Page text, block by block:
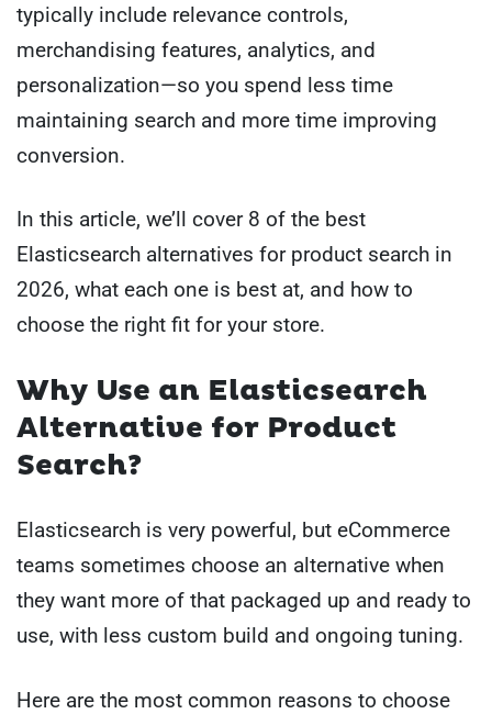
typically include relevance controls,
merchandising features, analytics, and
personalization—so you spend less time
maintaining search and more time improving
conversion.
In this article, we’ll cover 8 of the best
Elasticsearch alternatives for product search in
2026, what each one is best at, and how to
choose the right fit for your store.
Why Use an Elasticsearch
Alternative for Product
Search?
Elasticsearch is very powerful, but eCommerce
teams sometimes choose an alternative when
they want more of that packaged up and ready to
use, with less custom build and ongoing tuning.
Here are the most common reasons to choose